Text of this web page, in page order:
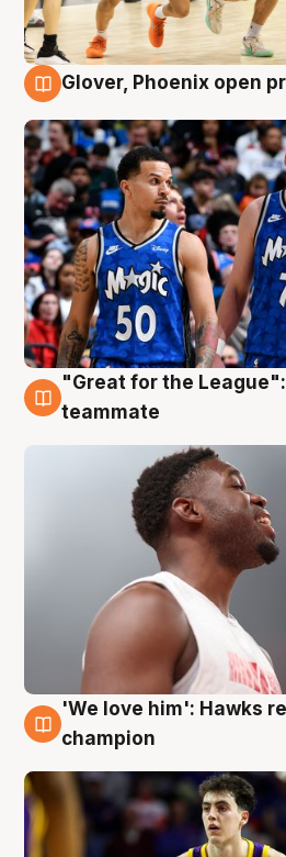
Glover, Phoenix open
6 Aug
"Great for the
teammate
6 Aug
'We love him': Hawks
champion